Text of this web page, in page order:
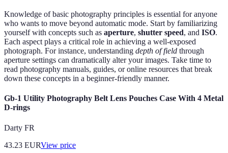
Knowledge of basic photography principles is essential for anyone
who wants to move beyond automatic mode. Start by familiarizing
yourself with concepts such as aperture, shutter speed, and ISO.
Each aspect plays a critical role in achieving a well-exposed
photograph. For instance, understanding depth of field through
aperture settings can dramatically alter your images. Take time to
read photography manuals, guides, or online resources that break
down these concepts in a beginner-friendly manner.
Gb-1 Utility Photography Belt Lens Pouches Case With 4 Metal
D-rings
Darty FR
43.23 EURView price